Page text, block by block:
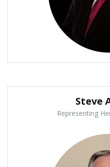
Steve
Representing